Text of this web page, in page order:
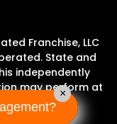
Franchise, LLC
State and
independently
may perform at
×